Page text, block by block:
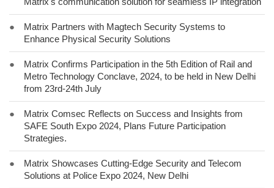
●
Matrix Partners with Magtech Security Systems to
Enhance Physical Security Solutions
●
Matrix Confirms Participation in the 5th Edition of Rail and
Metro Technology Conclave, 2024, to be held in New Delhi
from 23rd-24th July
●
Matrix Comsec Reflects on Success and Insights from
SAFE South Expo 2024, Plans Future Participation
Strategies.
●
Matrix Showcases Cutting-Edge Security and Telecom
Solutions at Police Expo 2024, New Delhi